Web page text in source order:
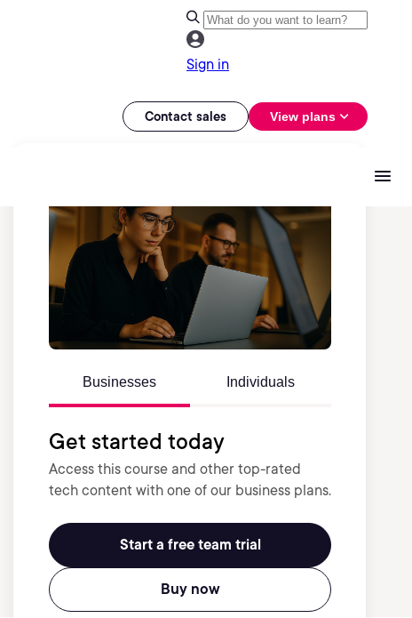
Sign in
Contact sales View plans
Businesses Individuals
Get started today
Access this course and other top-rated
tech content with one of our business plans.
Start a free team trial
Buy now